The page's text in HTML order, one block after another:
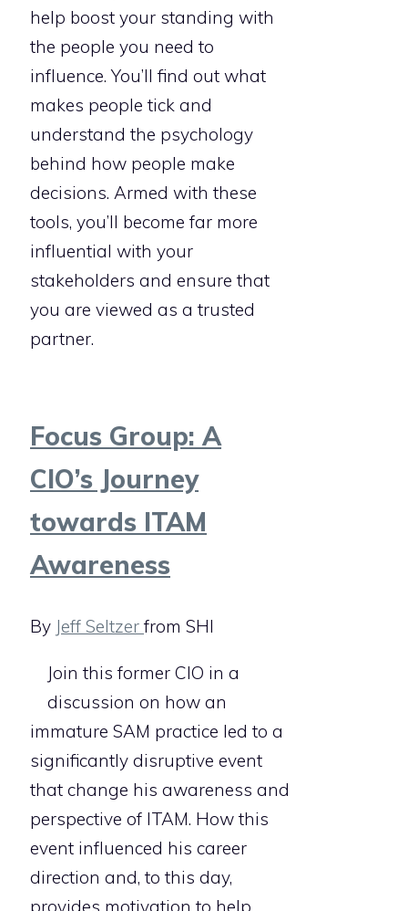
help boost your standing with
the people you need to
influence. You’ll find out what
makes people tick and
understand the psychology
behind how people make
decisions. Armed with these
tools, you’ll become far more
influential with your
stakeholders and ensure that
you are viewed as a trusted
partner.
Focus Group: A
CIO’s Journey
towards ITAM
Awareness
By Jeff Seltzer from SHI
Join this former CIO in a
discussion on how an
immature SAM practice led to a
significantly disruptive event
that change his awareness and
perspective of ITAM. How this
event influenced his career
direction and, to this day,
provides motivation to help